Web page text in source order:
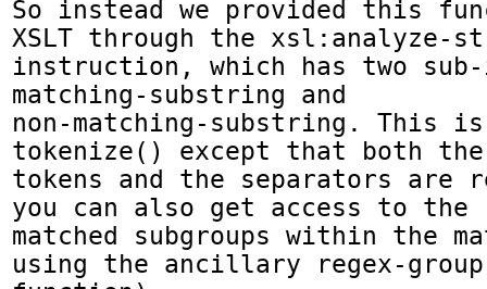
So instead we provided this
XSLT through the xsl:analyze-
instruction, which has two
matching-substring and
non-matching-substring. This
tokenize() except that both the
tokens and the separators are
you can also get access to the
matched subgroups within the
using the ancillary regex-